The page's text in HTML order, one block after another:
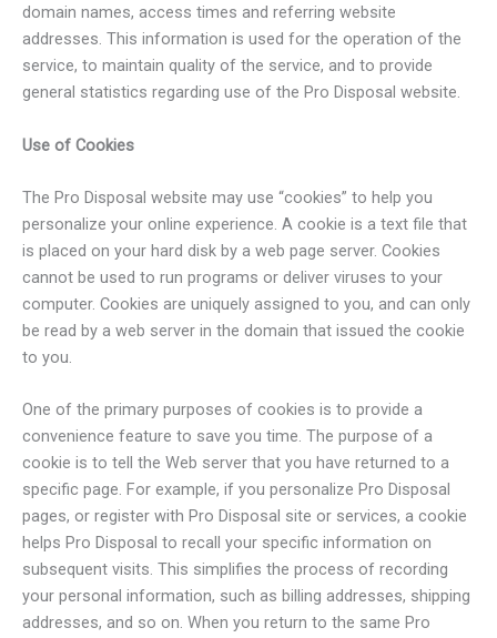
domain names, access times and referring website
addresses. This information is used for the operation of the
service, to maintain quality of the service, and to provide
general statistics regarding use of the Pro Disposal website.
Use of Cookies
The Pro Disposal website may use “cookies” to help you
personalize your online experience. A cookie is a text file that
is placed on your hard disk by a web page server. Cookies
cannot be used to run programs or deliver viruses to your
computer. Cookies are uniquely assigned to you, and can only
be read by a web server in the domain that issued the cookie
to you.
One of the primary purposes of cookies is to provide a
convenience feature to save you time. The purpose of a
cookie is to tell the Web server that you have returned to a
specific page. For example, if you personalize Pro Disposal
pages, or register with Pro Disposal site or services, a cookie
helps Pro Disposal to recall your specific information on
subsequent visits. This simplifies the process of recording
your personal information, such as billing addresses, shipping
addresses, and so on. When you return to the same Pro